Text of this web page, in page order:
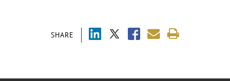
SHARE